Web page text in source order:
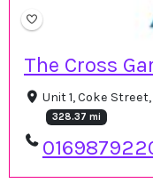
The Cross
Unit 1, Coke
328.37 mi